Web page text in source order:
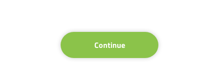
Continue